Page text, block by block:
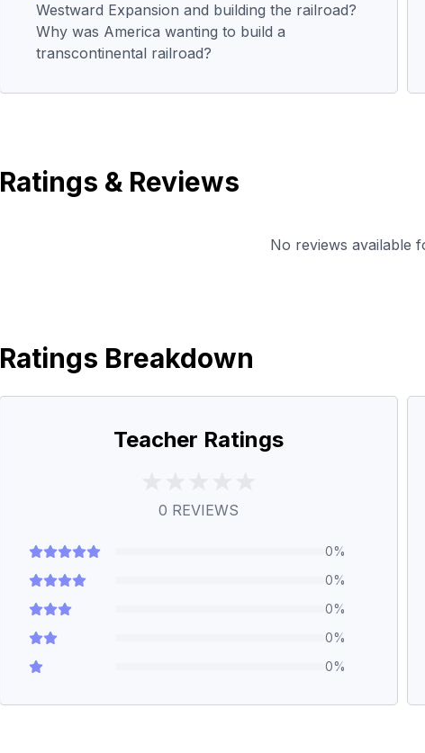
Westward Expansion and building the railroad?
Why was America wanting to build a
transcontinental railroad?
Ratings & Reviews
No reviews available
Ratings Breakdown
Teacher Ratings
0 REVIEWS
0%
0%
0%
0%
0%